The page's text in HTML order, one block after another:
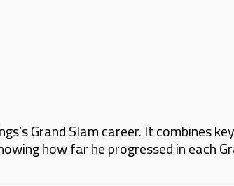
Grand Slam career. It combines
how far he progressed in each